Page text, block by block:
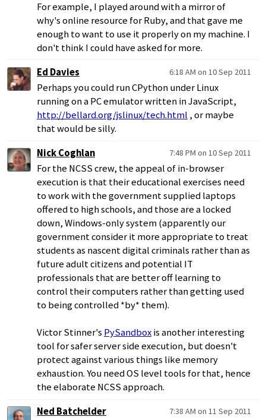
For example, I played around with a mirror of
why's online resource for Ruby, and that gave me
enough to want to use it properly on my machine. I
don't think I could have asked for more.
Ed Davies
6:18 AM on 10 Sep 2011
Perhaps you could run CPython under Linux
running on a PC emulator written in JavaScript,
http://bellard.org/jslinux/tech.html , or maybe
that would be silly.
Nick Coghlan
7:48 PM on 10 Sep 2011
For the NCSS crew, the appeal of in-browser
execution is that their educational exercises need
to work with the government supplied laptops
offered to high schools, and those are a locked
down, Windows-only system (apparently our
government consider it more appropriate to treat
students as nascent digital criminals rather than as
future adult citizens and potential IT
professionals that are better off learning to
control their computers rather than getting used
to being controlled *by* them).
Victor Stinner's PySandboxis another interesting
tool for safer server side execution, but doesn't
protect against various things like memory
exhaustion. You need OS level tools for that, hence
the elaborate NCSS approach.
Ned Batchelder
7:38 AM on 11 Sep 2011